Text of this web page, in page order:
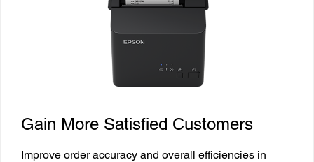
Gain More Satisfied Customers
Improve order accuracy and overall efficiencies in